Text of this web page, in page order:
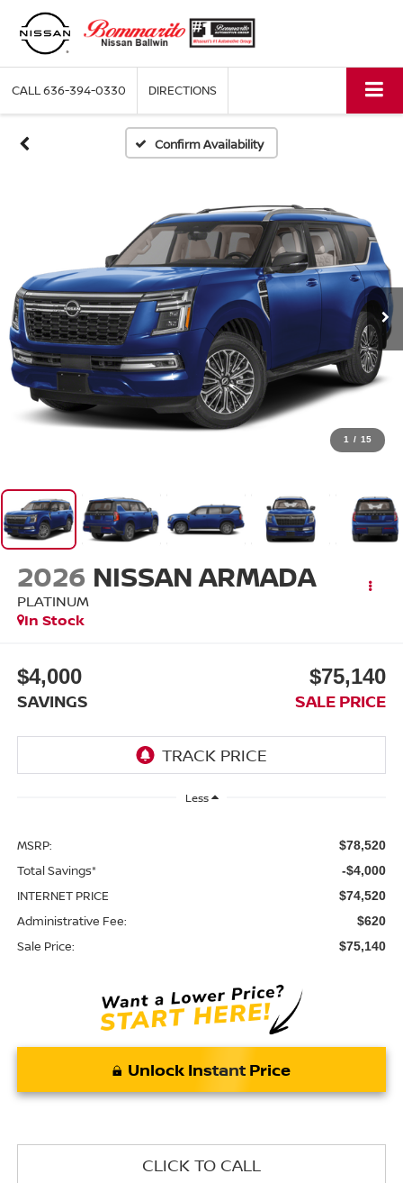
CALL636-394-0330 DIRECTIONS
Confirm Availability
1 / 15
2026 NISSAN ARMADA
PLATINUM
In Stock
$4,000
SAVINGS
$75,140
SALE PRICE
Less
MSRP: $78,520
Total Savings* -$4,000
INTERNET PRICE $74,520
Administrative Fee: $620
Sale Price: $75,140
Unlock Instant Price
CLICK TO CALL